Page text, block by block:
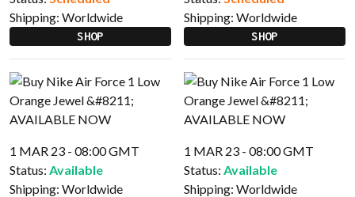
Shipping: Worldwide
SHOP
Shipping: Worldwide
SHOP
1 MAR 23 - 08:00 GMT
Status: Available
Shipping: Worldwide
1 MAR 23 - 08:00 GMT
Status: Available
Shipping: Worldwide